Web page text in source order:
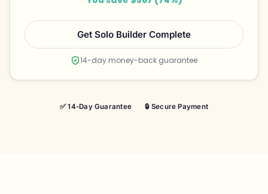
Get Solo Builder Complete
14-day money-back guarantee
✅ 14-Day Guarantee 🔒 Secure Payment